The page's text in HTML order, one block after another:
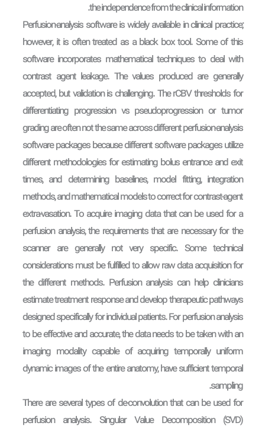
the independence from the clinical information.
Perfusion-analysis software is widely available in clinical practice;
however, it is often treated as a black box tool. Some of this
software incorporates mathematical techniques to deal with
contrast agent leakage. The values produced are generally
accepted, but validation is challenging. The rCBV thresholds for
differentiating progression vs pseudoprogression or tumor
grading are often not the same across different perfusion-analysis
software packages because different software packages utilize
different methodologies for estimating bolus entrance and exit
times, and determining baselines, model fitting, integration
methods, and mathematical models to correct for contrast-agent
extra-vasation. To acquire imaging data that can be used for a
perfusion analysis, the requirements that are necessary for the
scanner are generally not very specific. Some technical
considerations must be fulfilled to allow raw data acquisition for
the different methods. Perfusion analysis can help clinicians
estimate treatment response and develop therapeutic pathways
designed specifically for individual patients. For perfusion analysis
to be effective and accurate, the data needs to be taken with an
imaging modality capable of acquiring temporally uniform
dynamic images of the entire anatomy, have sufficient temporal
sampling.
There are several types of de-convolution that can be used for
perfusion analysis. Singular Value Decomposition (SVD)